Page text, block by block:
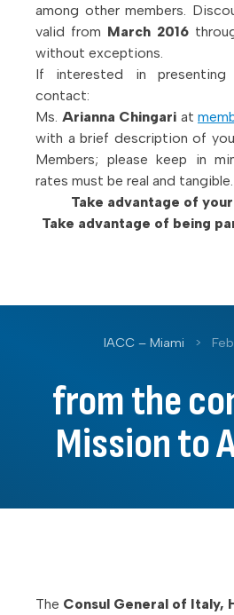
among other members.
valid from March 2016
without exceptions.
If interested in
contact:
Ms. Arianna Chingari at
with a brief description of
Members; please keep in
rates must be real and tangible.
Take advantage of
Take advantage of being
IACC – Miami >
from the
Mission to
The Consul General of Italy,